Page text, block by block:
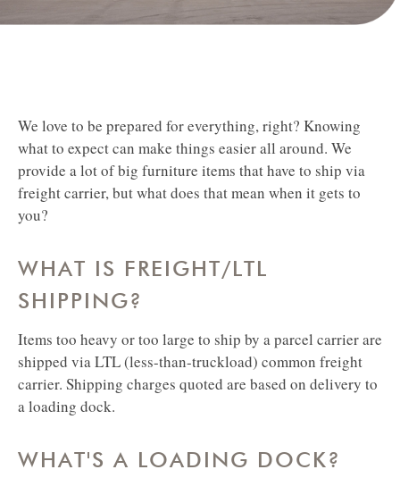
​​​​​​We love to be prepared for everything, right? Knowing
what to expect can make things easier all around. We
provide a lot of big furniture items that have to ship via
freight carrier, but what does that mean when it gets to
you?
WHAT IS FREIGHT/LTL
SHIPPING?
​​​​​​​Items too heavy or too large to ship by a parcel carrier are
shipped via LTL (less-than-truckload) common freight
carrier. Shipping charges quoted are based on delivery to
a loading dock.
WHAT'S A LOADING DOCK?